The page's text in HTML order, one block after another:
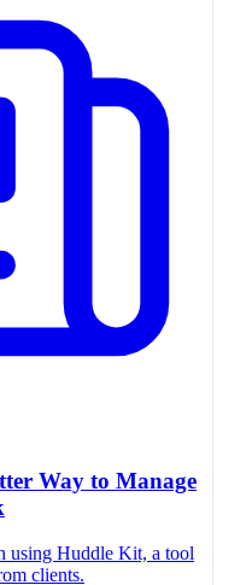
Way to Manage
using Huddle Kit, a tool
clients.